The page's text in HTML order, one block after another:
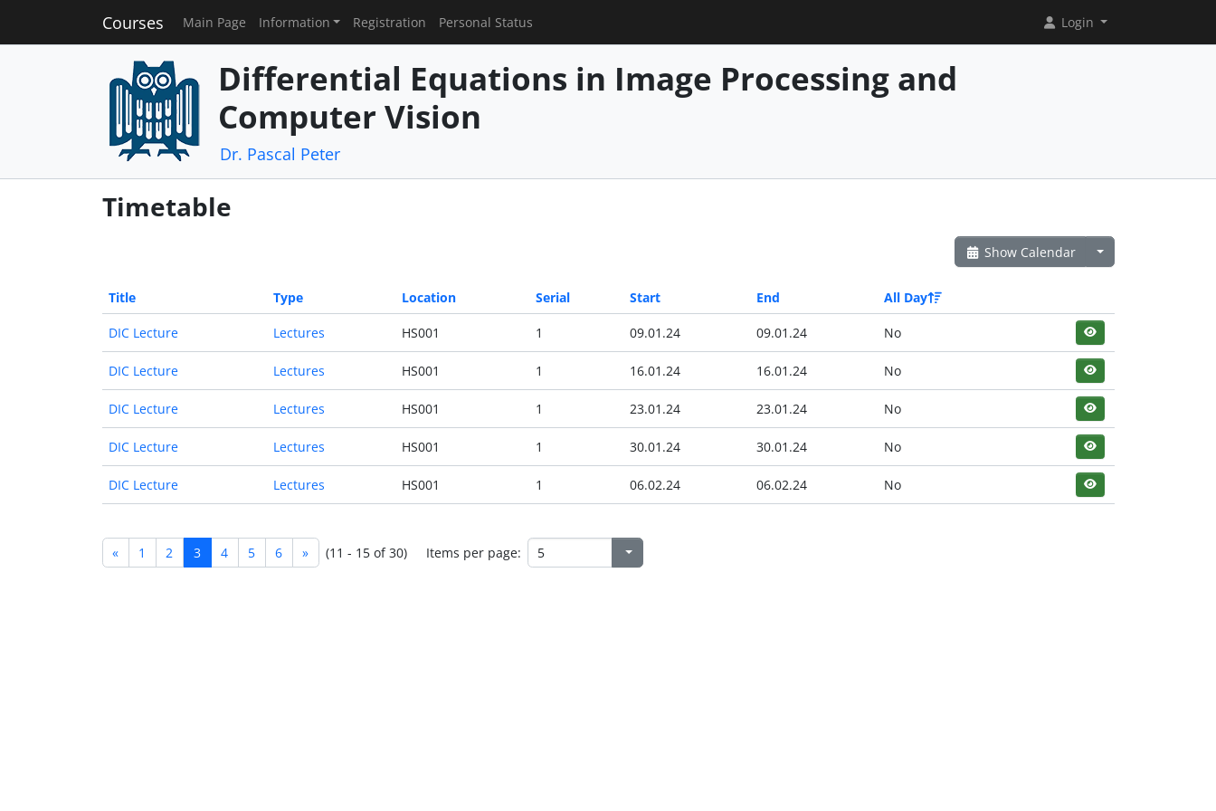
Courses Main Page Information Registration Personal Status Login
Differential Equations in Image Processing and
Computer Vision
Dr. Pascal Peter
Timetable
Show Calendar
Title Type Location Serial Start End All Day
DIC Lecture Lectures HS001 1 09.01.24 09.01.24 No
DIC Lecture Lectures HS001 1 16.01.24 16.01.24 No
DIC Lecture Lectures HS001 1 23.01.24 23.01.24 No
DIC Lecture Lectures HS001 1 30.01.24 30.01.24 No
DIC Lecture Lectures HS001 1 06.02.24 06.02.24 No
« 1 2 3 4 5 6 » (11 - 15 of 30) Items per page: